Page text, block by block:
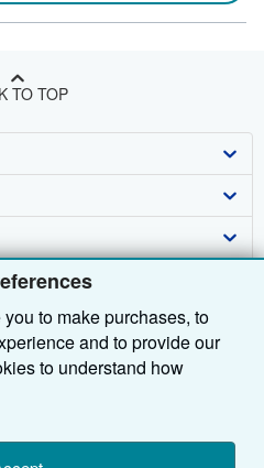
to make purchases, to
and to provide our
to understand how
(for example, by measuring
to show relevant
TO TOP